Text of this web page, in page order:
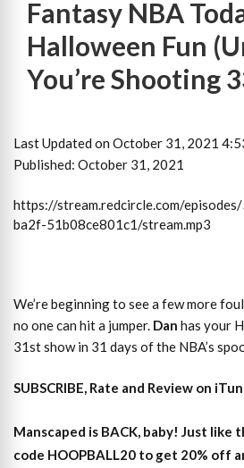
Fantasy NBA
Halloween Fun
You’re Shooting
Last Updated on October 31, 2021
Published: October 31, 2021
https://stream.redcircle.com/
ba2f-51b08ce801c1/stream.mp3
We’re beginning to see a few more
no one can hit a jumper. Dan has your
31st show in 31 days of the NBA’s
SUBSCRIBE, Rate and Review on
Manscaped is BACK, baby! Just like
code HOOPBALL20 to get 20% off